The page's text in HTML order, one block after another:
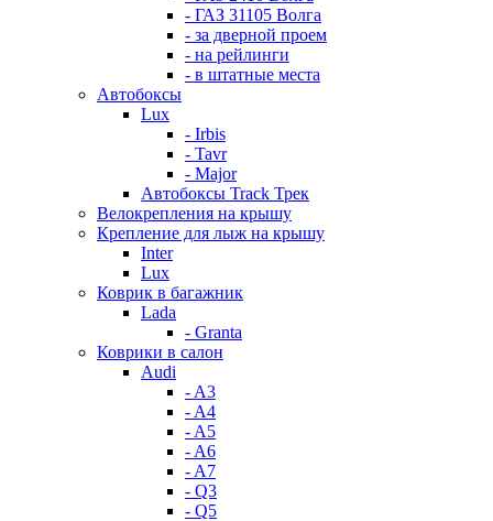
- ГАЗ 31105 Волга
- за дверной проем
- на рейлинги
- в штатные места
Автобоксы
Lux
- Irbis
- Tavr
- Major
Автобоксы Track Трек
Велокрепления на крышу
Крепление для лыж на крышу
Inter
Lux
Коврик в багажник
Lada
- Granta
Коврики в салон
Audi
- A3
- A4
- A5
- A6
- A7
- Q3
- Q5